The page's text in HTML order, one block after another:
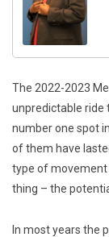
The 2022-2023
unpredictable ride
number one spot
of them have
type of movement
thing – the
In most years the